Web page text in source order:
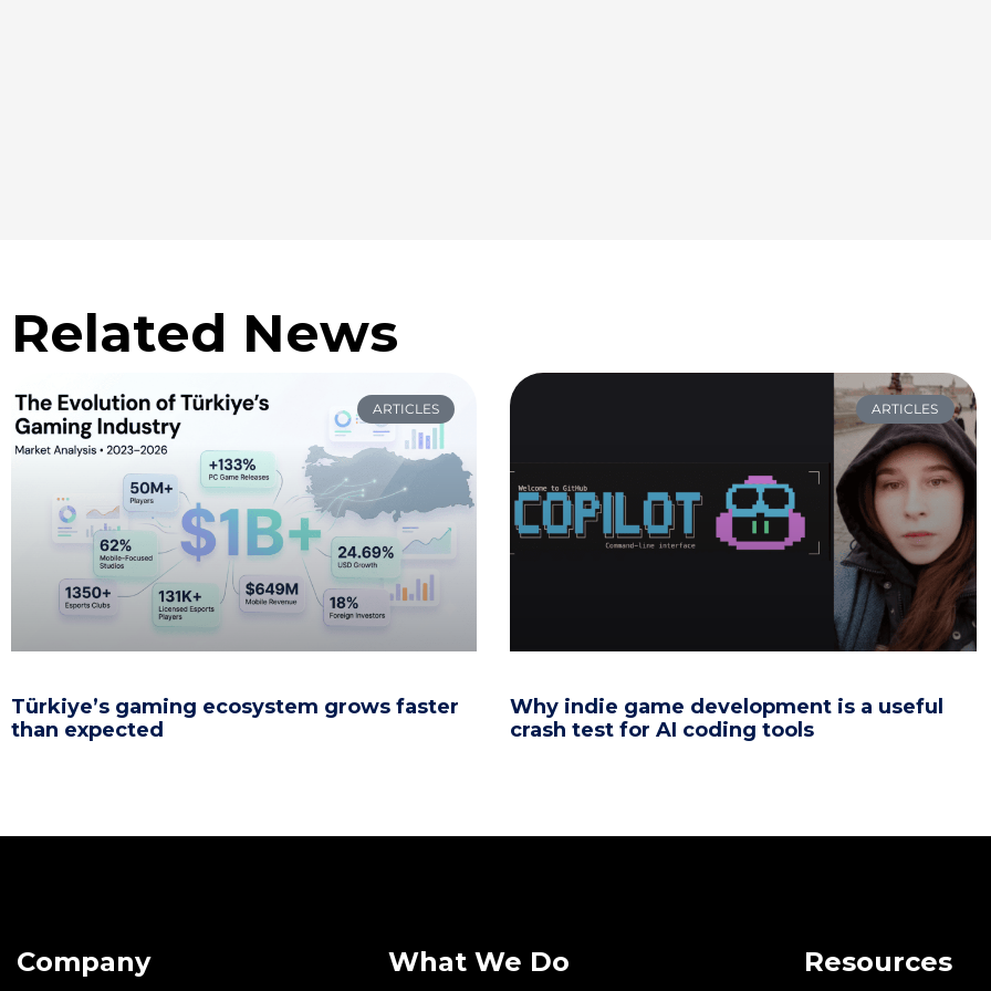
Related News
ARTICLES
Türkiye’s gaming ecosystem grows faster
than expected
ARTICLES
Why indie game development is a useful
crash test for AI coding tools
Company What We Do Resources